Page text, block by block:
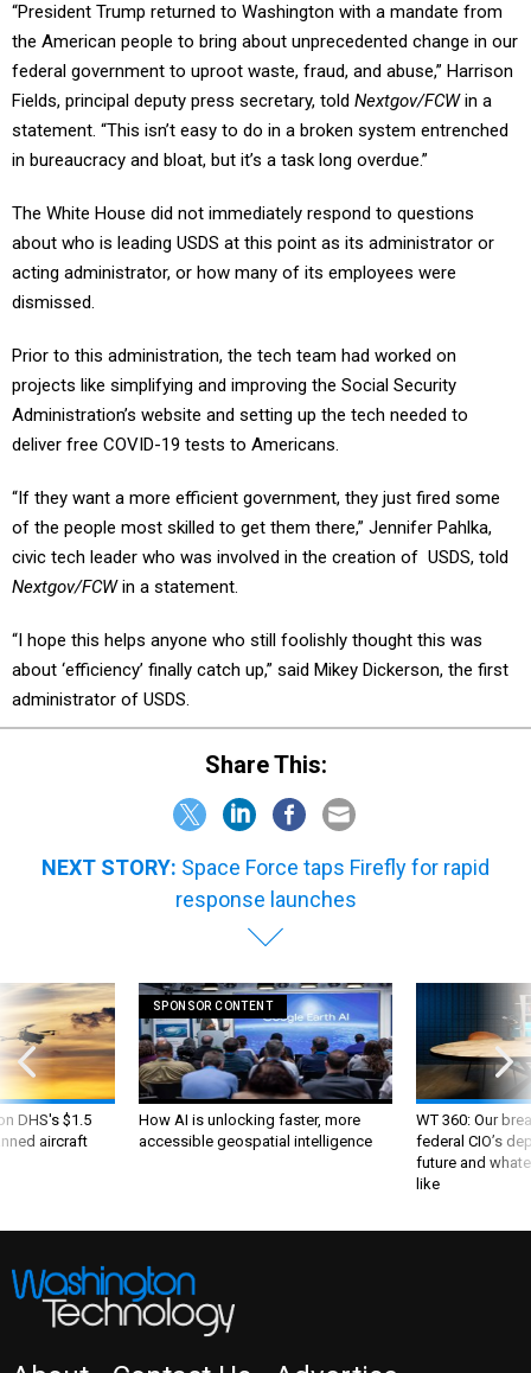
“President Trump returned to Washington with a mandate from
the American people to bring about unprecedented change in our
federal government to uproot waste, fraud, and abuse,” Harrison
Fields, principal deputy press secretary, told Nextgov/FCWin a
statement. “This isn’t easy to do in a broken system entrenched
in bureaucracy and bloat, but it’s a task long overdue.”
The White House did not immediately respond to questions
about who is leading USDS at this point as its administrator or
acting administrator, or how many of its employees were
dismissed.
Prior to this administration, the tech team had worked on
projects like simplifying and improving the Social Security
Administration’s website and setting up the tech needed to
deliver free COVID-19 tests to Americans.
“If they want a more efficient government, they just fired some
of the people most skilled to get them there,” Jennifer Pahlka,
civic tech leader who was involved in the creation of USDS, told
Nextgov/FCWin a statement.
“I hope this helps anyone who still foolishly thought this was
about ‘efficiency’ finally catch up,” said Mikey Dickerson, the first
administrator of USDS.
Share This:
NEXT STORY: Space Force taps Firefly for rapid
response launches
DHS's $1.5
aircraft
SPONSOR CONTENT
How AI is unlocking faster, more
accessible geospatial intelligence
WT 360: Our
federal CIO’s
future and
like